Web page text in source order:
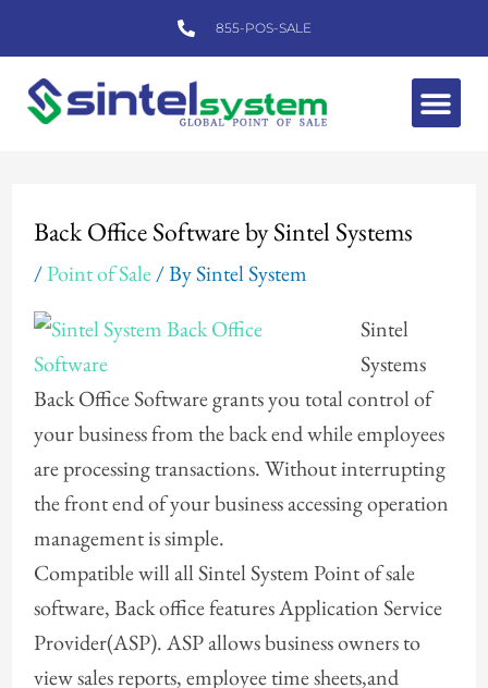
to
content
855-POS-SALE
Back Office Software by Sintel Systems
/Point of Sale/ BySintel System
Sintel
Systems
Back Office Software grants you total control of
your business from the back end while employees
are processing transactions. Without interrupting
the front end of your business accessing operation
management is simple.
Compatible will all Sintel System Point of sale
software, Back office features Application Service
Provider(ASP). ASP allows business owners to
view sales reports, employee time sheets,and